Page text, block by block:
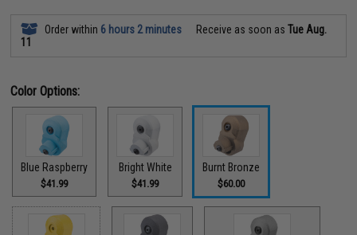
Order within 6 hours 2 minutes Receive as soon asTue Aug.
11
Color Options:
Blue Raspberry
$41.99
Bright White
$41.99
Burnt Bronze
$60.00